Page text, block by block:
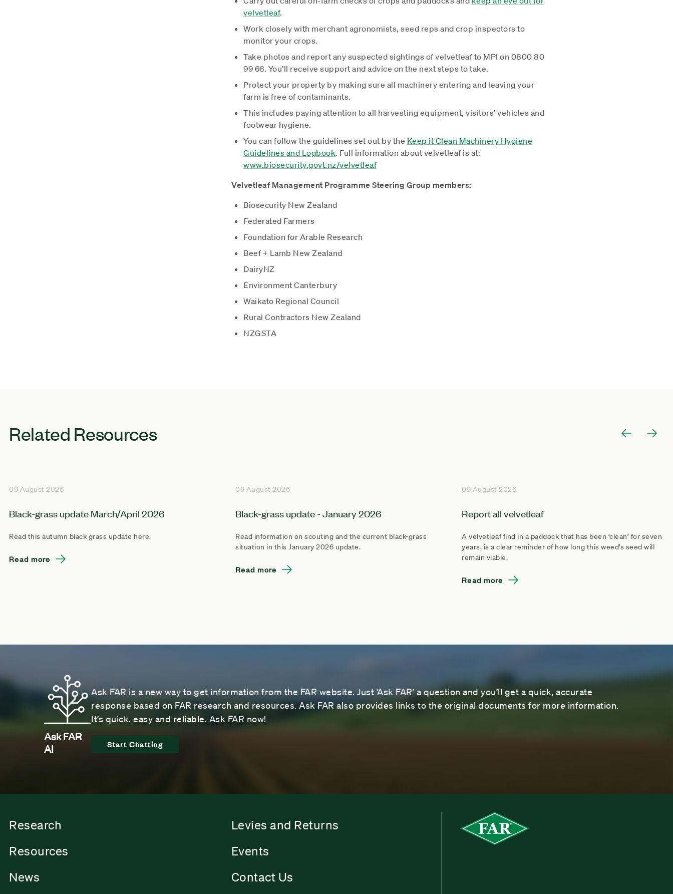
velvetleaf.
Work closely with merchant agronomists, seed reps and crop inspectors to
monitor your crops.
Take photos and report any suspected sightings of velvetleaf to MPI on 0800 80
99 66. You’ll receive support and advice on the next steps to take.
Protect your property by making sure all machinery entering and leaving your
farm is free of contaminants.
This includes paying attention to all harvesting equipment, visitors’ vehicles and
footwear hygiene.
You can follow the guidelines set out by the Keep it Clean Machinery Hygiene
Guidelines and Logbook. Full information about velvetleaf is at:
www.biosecurity.govt.nz/velvetleaf
Velvetleaf Management Programme Steering Group members:
Biosecurity New Zealand
Federated Farmers
Foundation for Arable Research
Beef + Lamb New Zealand
DairyNZ
Environment Canterbury
Waikato Regional Council
Rural Contractors New Zealand
NZGSTA
Related Resources
09 August 2026
Black-grass update March/April 2026
Read this autumn black grass update here.
Read more
09 August 2026
Black-grass update - January 2026
Read information on scouting and the current black-grass
situation in this January 2026 update.
Read more
09 August 2026
Report all velvetleaf
A velvetleaf find in a paddock that has been ‘clean’ for seven
years, is a clear reminder of how long this weed’s seed will
remain viable.
Read more
Ask FAR
AI
Ask FAR is a new way to get information from the FAR website. Just ‘Ask FAR’ a question and you’ll get a quick, accurate
response based on FAR research and resources. Ask FAR also provides links to the original documents for more information.
It’s quick, easy and reliable. Ask FAR now!
Start Chatting
Research
Levies and Returns
Resources
Events
News
Contact Us